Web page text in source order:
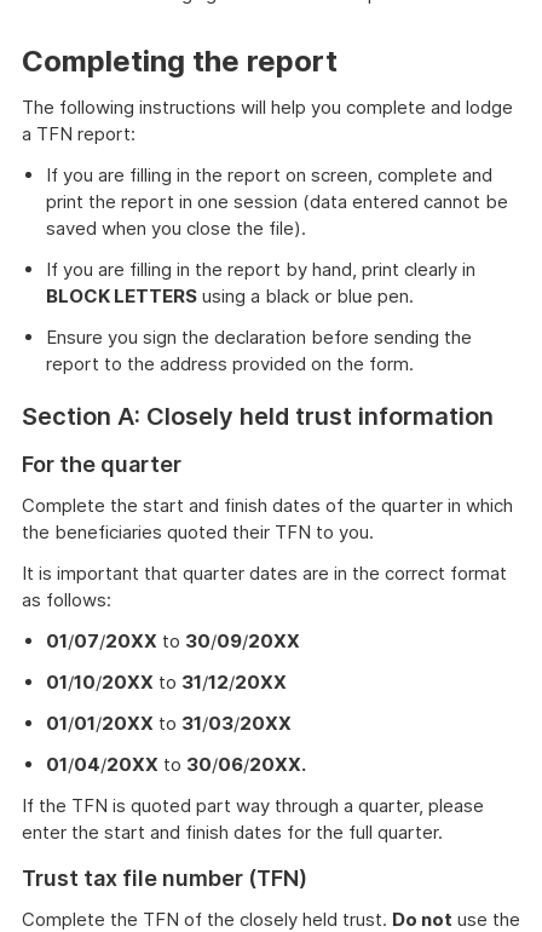
Completing the report
The following instructions will help you complete and lodge
a TFN report:
If you are filling in the report on screen, complete and
print the report in one session (data entered cannot be
saved when you close the file).
If you are filling in the report by hand, print clearly in
BLOCK LETTERS using a black or blue pen.
Ensure you sign the declaration before sending the
report to the address provided on the form.
Section A: Closely held trust information
For the quarter
Complete the start and finish dates of the quarter in which
the beneficiaries quoted their TFN to you.
It is important that quarter dates are in the correct format
as follows:
01/07/20XX to 30/09/20XX
01/10/20XX to 31/12/20XX
01/01/20XX to 31/03/20XX
01/04/20XX to 30/06/20XX.
If the TFN is quoted part way through a quarter, please
enter the start and finish dates for the full quarter.
Trust tax file number (TFN)
Complete the TFN of the closely held trust. Do not use the